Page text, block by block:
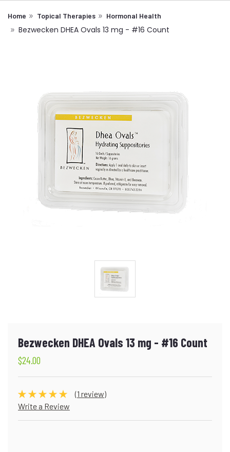
Home Topical Therapies Hormonal Health
Bezwecken DHEA Ovals 13 mg - #16 Count
Bezwecken DHEA Ovals 13 mg - #16 Count
$24.00
(1 review)
Write a Review